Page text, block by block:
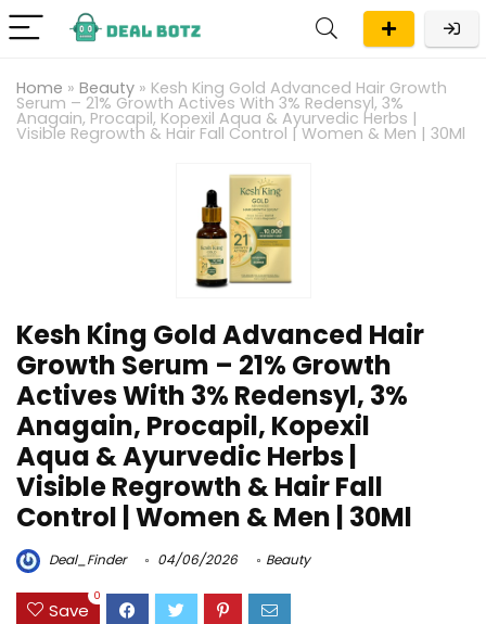
Home » Beauty » Kesh King Gold Advanced Hair Growth
Serum – 21% Growth Actives With 3% Redensyl, 3%
Anagain, Procapil, Kopexil Aqua & Ayurvedic Herbs |
Visible Regrowth & Hair Fall Control | Women & Men | 30Ml
Kesh King Gold Advanced Hair
Growth Serum – 21% Growth
Actives With 3% Redensyl, 3%
Anagain, Procapil, Kopexil
Aqua & Ayurvedic Herbs |
Visible Regrowth & Hair Fall
Control | Women & Men | 30Ml
Deal_Finder 04/06/2026 Beauty
Save
0